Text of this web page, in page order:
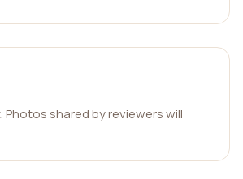
shared by reviewers will